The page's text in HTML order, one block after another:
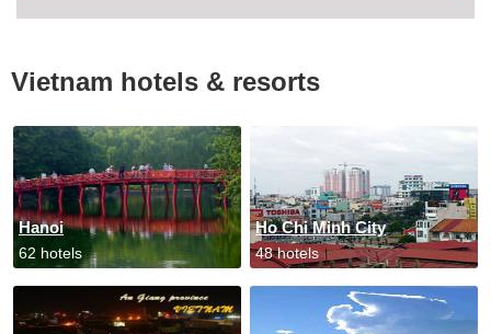
Vietnam hotels & resorts
Hanoi
62 hotels
Ho Chi Minh City
48 hotels